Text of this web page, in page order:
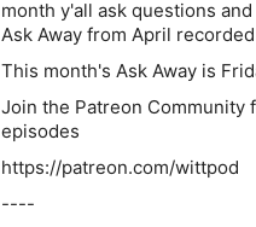
month y'all ask questions
Ask Away from April
This month's Ask Away is
Join the Patreon Community
episodes
https://patreon.com/wittpod
----